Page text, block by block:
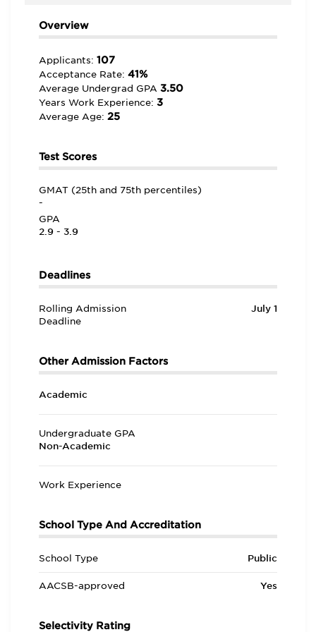
Overview
Applicants: 107
Acceptance Rate: 41%
Average Undergrad GPA 3.50
Years Work Experience: 3
Average Age: 25
Test Scores
GMAT (25th and 75th percentiles)
-
GPA
2.9 - 3.9
Deadlines
Rolling Admission
Deadline
July 1
Other Admission Factors
Academic
Undergraduate GPA
Non-Academic
Work Experience
School Type And Accreditation
School Type Public
AACSB-approved Yes
Selectivity Rating